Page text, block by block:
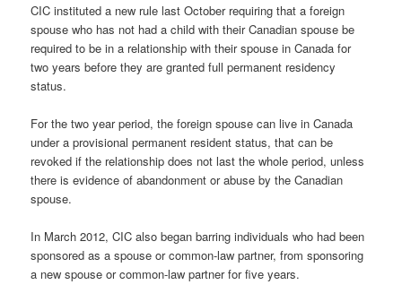
CIC instituted a new rule last October requiring that a foreign
spouse who has not had a child with their Canadian spouse be
required to be in a relationship with their spouse in Canada for
two years before they are granted full permanent residency
status.
For the two year period, the foreign spouse can live in Canada
under a provisional permanent resident status, that can be
revoked if the relationship does not last the whole period, unless
there is evidence of abandonment or abuse by the Canadian
spouse.
In March 2012, CIC also began barring individuals who had been
sponsored as a spouse or common-law partner, from sponsoring
a new spouse or common-law partner for five years.